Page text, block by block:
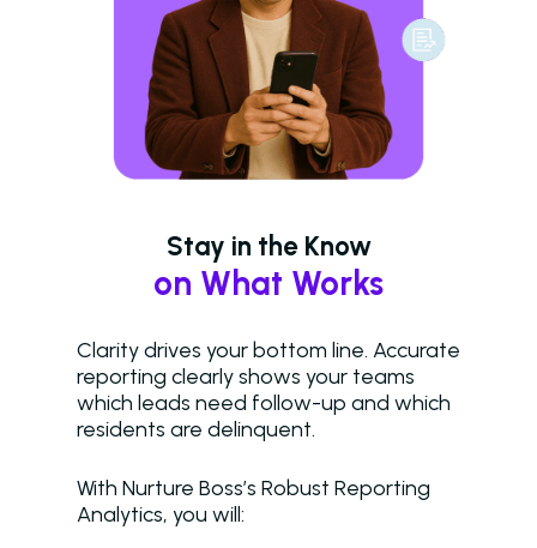
Stay in the Know
on What Works
Clarity drives your bottom line. Accurate
reporting clearly shows your teams
which leads need follow-up and which
residents are delinquent.
With Nurture Boss’s Robust Reporting
Analytics, you will: